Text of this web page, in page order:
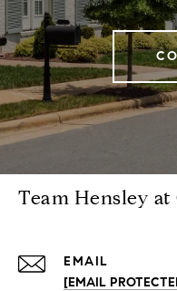
Team Hensley at
EMAIL
[EMAIL